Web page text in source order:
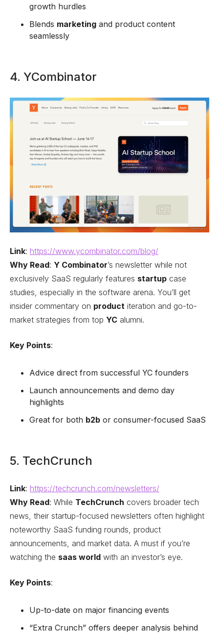
growth hurdles
Blends marketing and product content
seamlessly
4. YCombinator
Link: https://www.ycombinator.com/blog/
Why Read: Y Combinator’s newsletter while not
exclusively SaaS regularly features startup case
studies, especially in the software arena. You’ll get
insider commentary on product iteration and go-to-
market strategies from top YC alumni.
Key Points:
Advice direct from successful YC founders
Launch announcements and demo day
highlights
Great for both b2b or consumer-focused SaaS
5. TechCrunch
Link: https://techcrunch.com/newsletters/
Why Read: While TechCrunch covers broader tech
news, their startup-focused newsletters often highlight
noteworthy SaaS funding rounds, product
announcements, and market data. A must if you’re
watching the saas world with an investor’s eye.
Key Points:
Up-to-date on major financing events
“Extra Crunch” offers deeper analysis behind